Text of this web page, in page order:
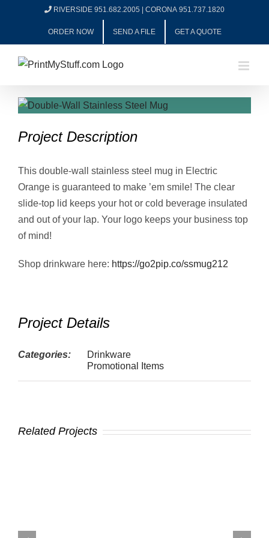
RIVERSIDE 951.682.2005 CORONA 951.737.1820
ORDER NOW SEND A FILE GET A QUOTE
View
Image
Project Description
This double-wall stainless steel mug in Electric
Orange is guaranteed to make ’em smile! The clear
slide-top lid keeps your hot or cold beverage insulated
and out of your lap. Your logo keeps your business top
of mind!
Shop drinkware here: https://go2pip.co/ssmug212
Project Details
Categories:
Drinkware
Promotional Items
Related Projects